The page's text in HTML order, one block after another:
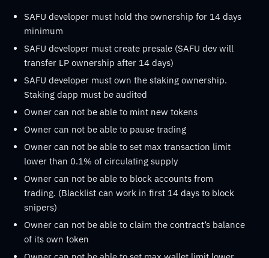
SAFU developer must hold the ownership for 14 days
minimum
SAFU developer must create presale (SAFU dev will
transfer LP ownership after 14 days)
SAFU developer must own the staking ownership.
Staking dapp must be audited
Owner can not be able to mint new tokens
Owner can not be able to pause trading
Owner can not be able to set max transaction limit
lower than 0.1% of circulating supply
Owner can not be able to block accounts from
trading. (Blacklist can work in first 14 days to block
snipers)
Owner can not be able to claim the contract’s balance
of its own token